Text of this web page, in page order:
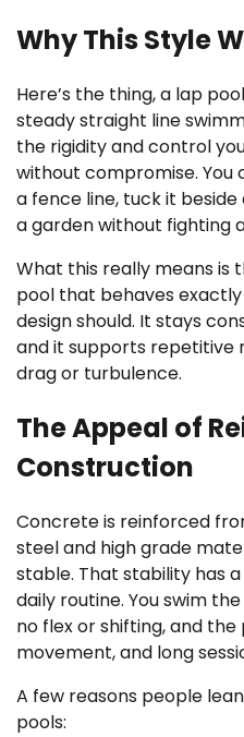
Why This Style
Here’s the thing, a lap
steady straight line
the rigidity and control
without compromise.
a fence line, tuck it
a garden without fighting
What this really means is
pool that behaves
design should. It stays
and it supports repetitive
drag or turbulence.
The Appeal of
Construction
Concrete is reinforced
steel and high grade
stable. That stability has
daily routine. You swim
no flex or shifting, and
movement, and long
A few reasons people
pools: